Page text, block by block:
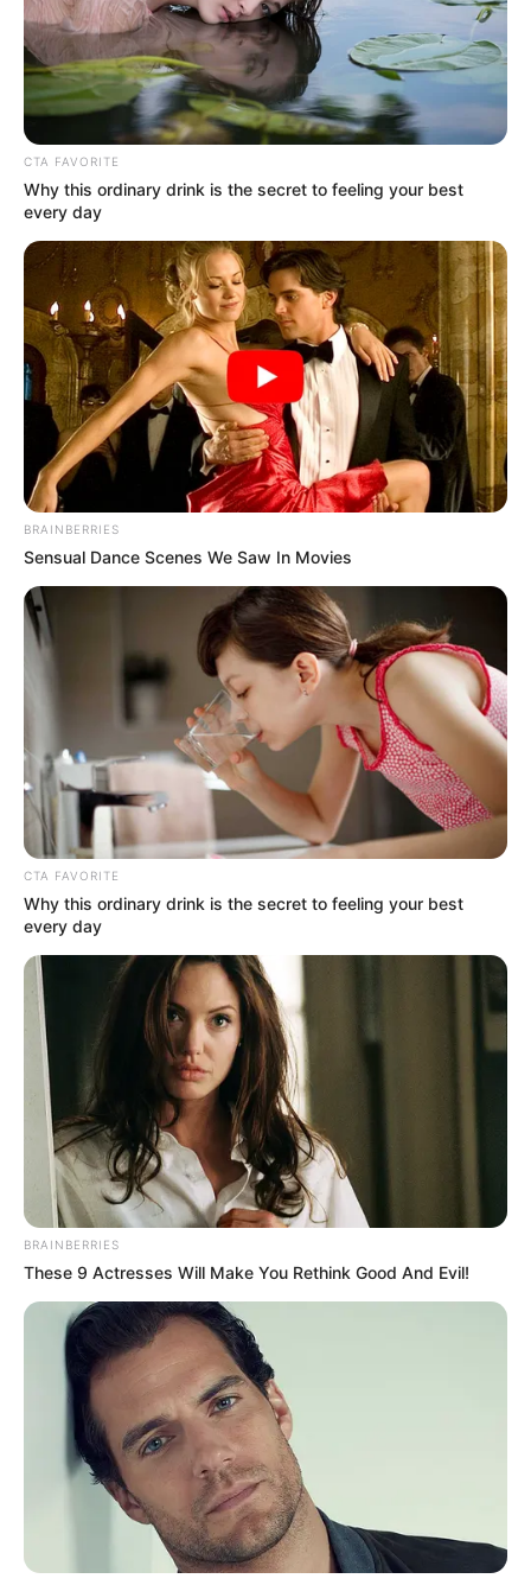
April 14, 2021
Security beefed up
in Benin ahead of
NSF closing
ceremony
Though there has been security
personnel’s presence since the festival’s
commencement on April 2, Wednesday’s
situation is different.
NEWS AGENCY OF NIGERIA
April 9, 2021
Bayelsa swimmer
wins six gold medal
at sports festival
“The last festival in Abuja 2018, I won 14
silver medals, no gold.”
NEWS AGENCY OF NIGERIA
April 8, 2021
Support still